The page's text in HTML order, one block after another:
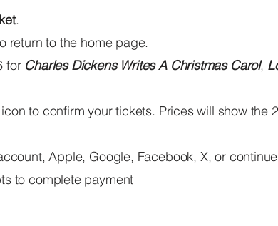
.
return to the home page.
for Charles Dickens Writes A Christmas Carol,
to confirm your tickets. Prices will show the
Apple, Google, Facebook, X, or
to complete payment